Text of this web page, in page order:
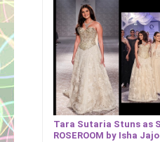
Tara Sutaria Stuns as
ROSEROOM by Isha